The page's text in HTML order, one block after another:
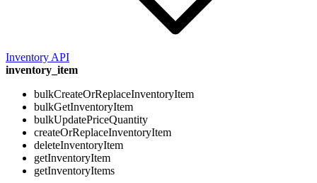
Inventory API
inventory_item
bulkCreateOrReplaceInventoryItem
bulkGetInventoryItem
bulkUpdatePriceQuantity
createOrReplaceInventoryItem
deleteInventoryItem
getInventoryItem
getInventoryItems